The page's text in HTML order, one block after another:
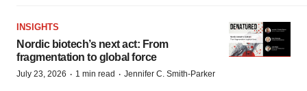
INSIGHTS
Nordic biotech’s next act: From
fragmentation to global force
July 23, 2026 · 1 min read · Jennifer C. Smith-Parker